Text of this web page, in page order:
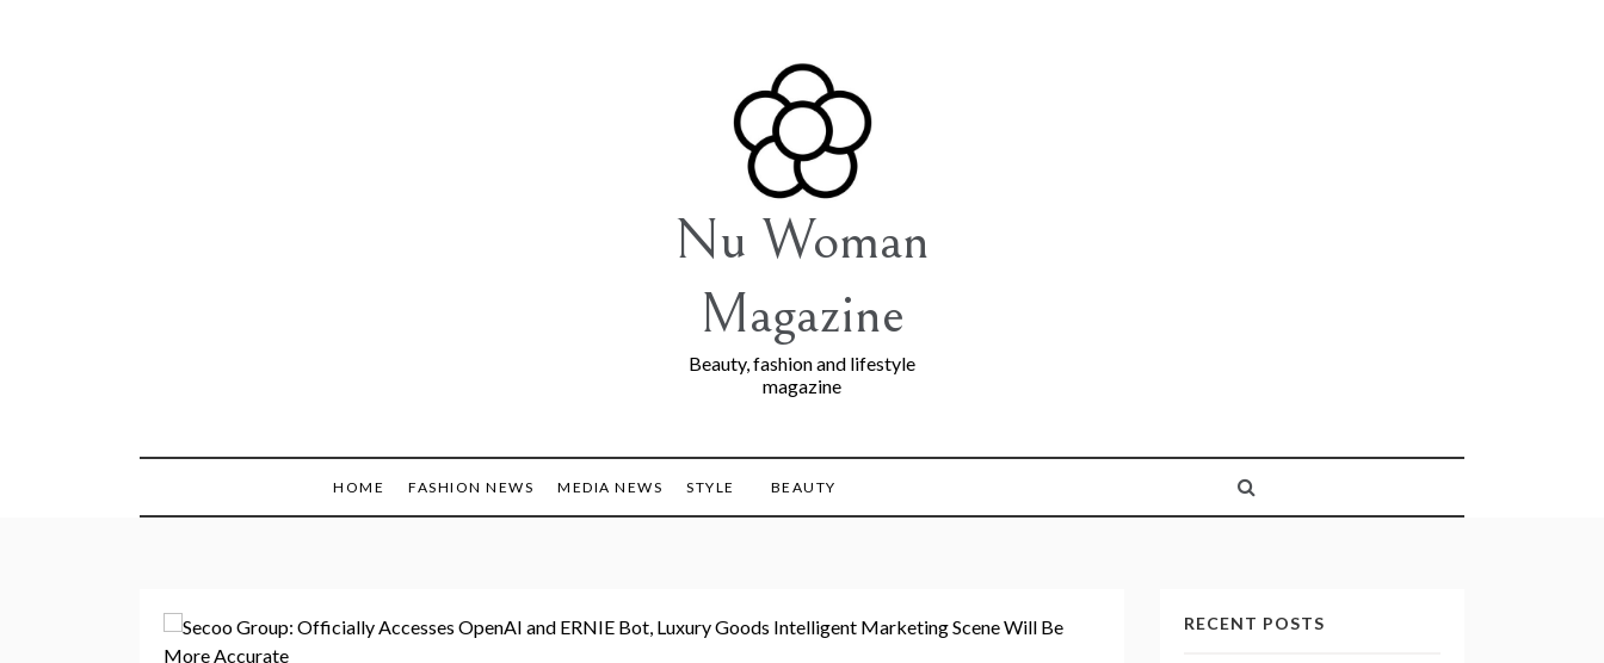
Nu Woman
Magazine
Beauty, fashion and lifestyle
magazine
HOME FASHION NEWS MEDIA NEWS STYLE BEAUTY
RECENT POSTS